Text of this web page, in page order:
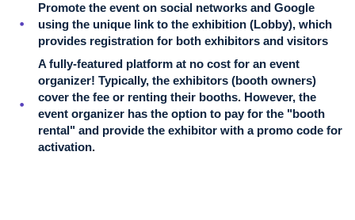
Promote the event on social networks and Google
using the unique link to the exhibition (Lobby), which
provides registration for both exhibitors and visitors
A fully-featured platform at no cost for an event
organizer! Typically, the exhibitors (booth owners)
cover the fee or renting their booths. However, the
event organizer has the option to pay for the "booth
rental" and provide the exhibitor with a promo code for
activation.